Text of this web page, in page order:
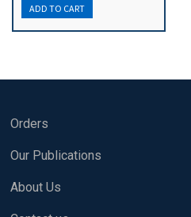
Orders
Our Publications
About Us